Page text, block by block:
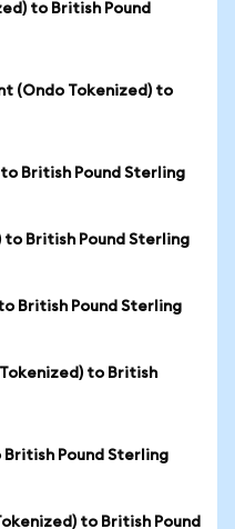
to British Pound
(Ondo Tokenized) to
British Pound Sterling
to British Pound Sterling
British Pound Sterling
to British
Pound Sterling
to British Pound